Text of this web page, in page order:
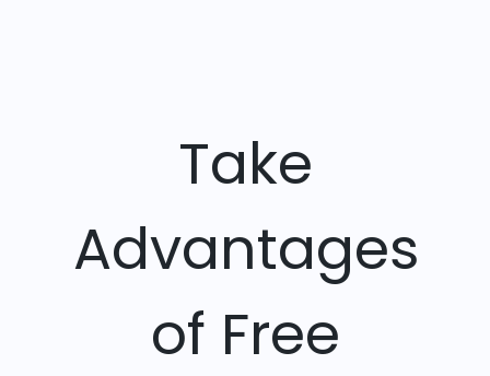
Take
Advantages
of Free